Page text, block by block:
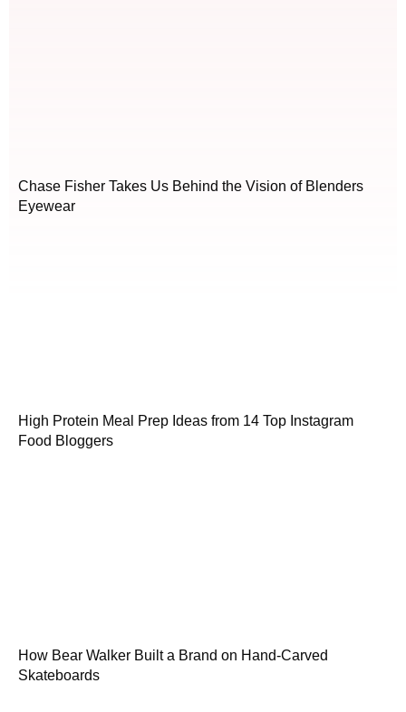
Chase Fisher Takes Us Behind the Vision of Blenders
Eyewear
High Protein Meal Prep Ideas from 14 Top Instagram
Food Bloggers
How Bear Walker Built a Brand on Hand-Carved
Skateboards